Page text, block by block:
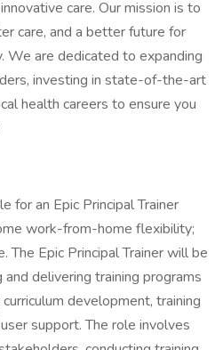
care. Our mission is to
care, and a better future for
We are dedicated to expanding
investing in state-of-the-art
health careers to ensure you
for an Epic Principal Trainer
work-from-home flexibility;
Epic Principal Trainer will be
delivering training programs
development, training
support. The role involves